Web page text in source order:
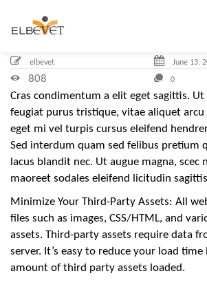
1
3
J
n
،
0
1
2
1
-
6
1
3
0
elbevet June 13,
808 0
Cras condimentum a elit eget sagittis. Ut
feugiat purus tristique, vitae aliquet
eget mi vel turpis cursus eleifend
Sed interdum quam sed felibus pretium
lacus blandit nec. Ut augue magna, scec
maoreet sodales eleifend licitudin
Minimize Your Third-Party Assets: All
files such as images, CSS/HTML, and
assets. Third-party assets require data
server. It’s easy to reduce your load
amount of third party assets loaded.